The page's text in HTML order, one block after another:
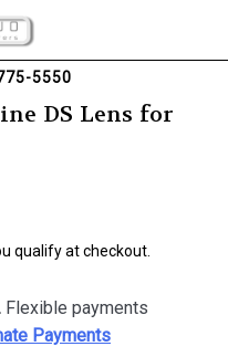
5550
DS Lens for
qualify at checkout.
Flexible payments
Payments